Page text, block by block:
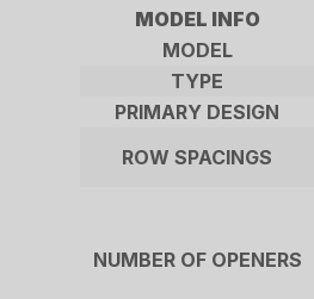
MODEL INFO
MODEL
TYPE
PRIMARY DESIGN
ROW SPACINGS
NUMBER OF OPENERS